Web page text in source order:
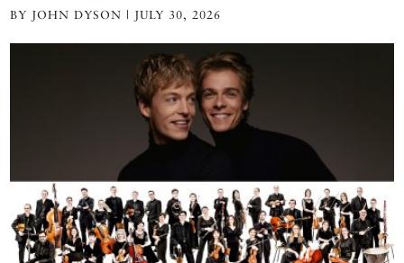
BY JOHN DYSON | JULY 30, 2026